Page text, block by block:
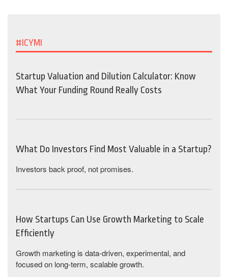
#ICYMI
Startup Valuation and Dilution Calculator: Know
What Your Funding Round Really Costs
What Do Investors Find Most Valuable in a Startup?
Investors back proof, not promises.
How Startups Can Use Growth Marketing to Scale
Efficiently
Growth marketing is data-driven, experimental, and
focused on long-term, scalable growth.